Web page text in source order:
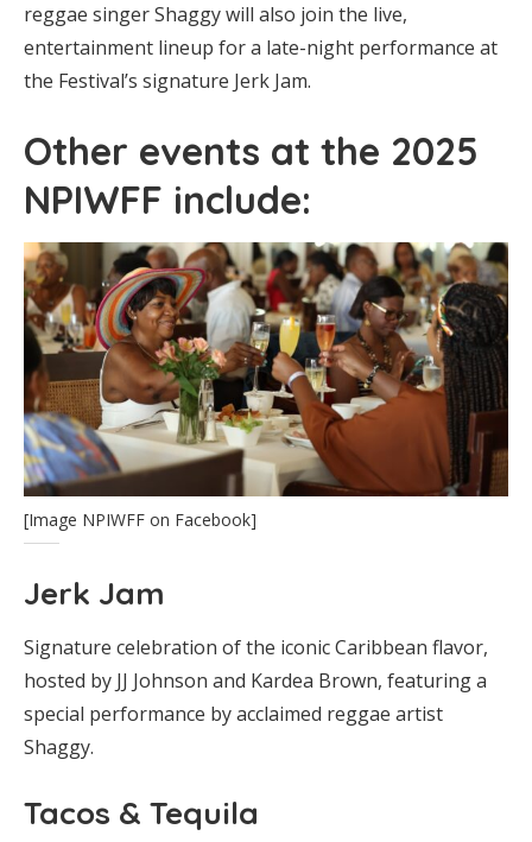
reggae singer Shaggy will also join the live,
entertainment lineup for a late-night performance at
the Festival’s signature Jerk Jam.
Other events at the 2025
NPIWFF include:
[Image NPIWFF on Facebook]
Jerk Jam
Signature celebration of the iconic Caribbean flavor,
hosted by JJ Johnson and Kardea Brown, featuring a
special performance by acclaimed reggae artist
Shaggy.
Tacos & Tequila